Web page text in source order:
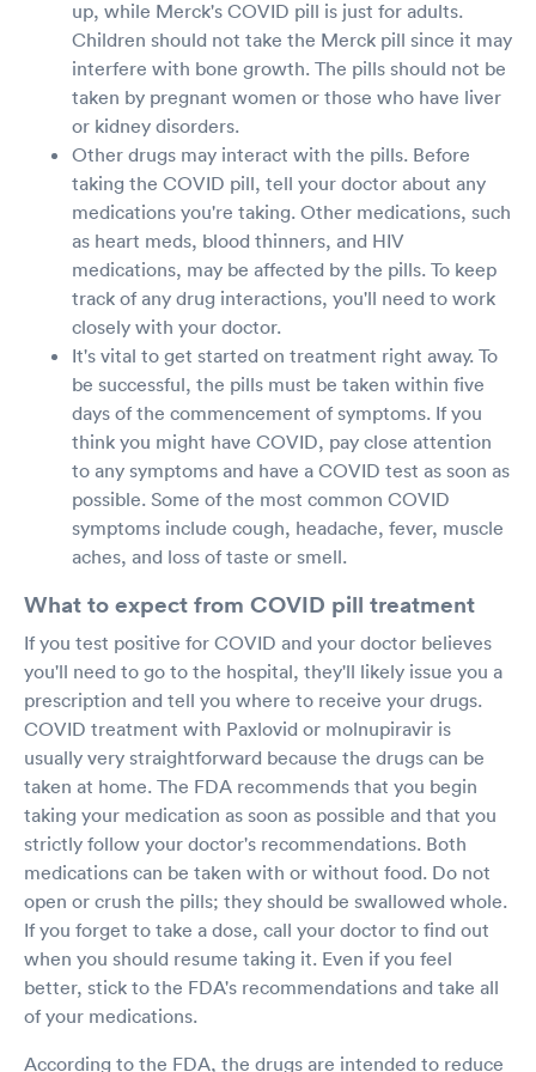
up, while Merck's COVID pill is just for adults.
Children should not take the Merck pill since it may
interfere with bone growth. The pills should not be
taken by pregnant women or those who have liver
or kidney disorders.
Other drugs may interact with the pills. Before
taking the COVID pill, tell your doctor about any
medications you're taking. Other medications, such
as heart meds, blood thinners, and HIV
medications, may be affected by the pills. To keep
track of any drug interactions, you'll need to work
closely with your doctor.
It's vital to get started on treatment right away. To
be successful, the pills must be taken within five
days of the commencement of symptoms. If you
think you might have COVID, pay close attention
to any symptoms and have a COVID test as soon as
possible. Some of the most common COVID
symptoms include cough, headache, fever, muscle
aches, and loss of taste or smell.
What to expect from COVID pill treatment
If you test positive for COVID and your doctor believes
you'll need to go to the hospital, they'll likely issue you a
prescription and tell you where to receive your drugs.
COVID treatment with Paxlovid or molnupiravir is
usually very straightforward because the drugs can be
taken at home. The FDA recommends that you begin
taking your medication as soon as possible and that you
strictly follow your doctor's recommendations. Both
medications can be taken with or without food. Do not
open or crush the pills; they should be swallowed whole.
If you forget to take a dose, call your doctor to find out
when you should resume taking it. Even if you feel
better, stick to the FDA's recommendations and take all
of your medications.
According to the FDA, the drugs are intended to reduce